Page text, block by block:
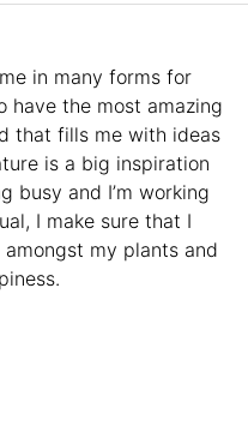
in many forms for
have the most amazing
that fills me with ideas
is a big inspiration
busy and I’m working
I make sure that I
my plants and